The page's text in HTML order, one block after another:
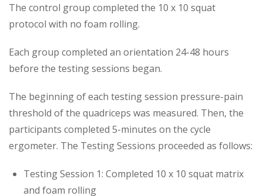
The control group completed the 10 x 10 squat
protocol with no foam rolling.
Each group completed an orientation 24-48 hours
before the testing sessions began.
The beginning of each testing session pressure-pain
threshold of the quadriceps was measured. Then, the
participants completed 5-minutes on the cycle
ergometer. The Testing Sessions proceeded as follows:
Testing Session 1: Completed 10 x 10 squat matrix
and foam rolling